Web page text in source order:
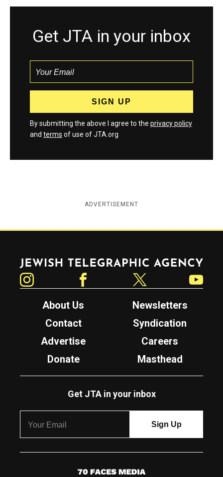
Get JTA in your inbox
By submitting the above I agree to the privacy policy
and terms of use of JTA.org
ADVERTISEMENT
Jewish Telegraphic Agency
About Us
Newsletters
Contact
Syndication
Advertise
Careers
Donate
Masthead
Get JTA in your inbox
7